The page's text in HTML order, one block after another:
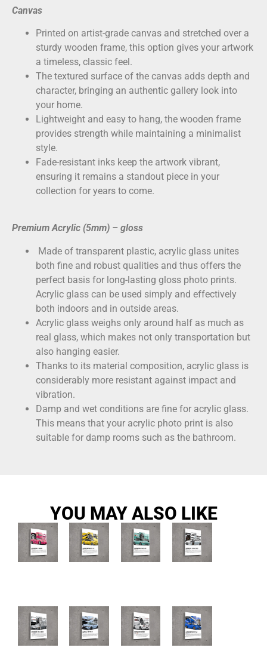
Canvas
Printed on artist-grade canvas and stretched over a
sturdy wooden frame, this option gives your artwork
a timeless, classic feel.
The textured surface of the canvas adds depth and
character, bringing an authentic gallery look into
your home.
Lightweight and easy to hang, the wooden frame
provides strength while maintaining a minimalist
style.
Fade-resistant inks keep the artwork vibrant,
ensuring it remains a standout piece in your
collection for years to come.
Premium Acrylic (5mm) – gloss
Made of transparent plastic, acrylic glass unites
both fine and robust qualities and thus offers the
perfect basis for long-lasting gloss photo prints.
Acrylic glass can be used simply and effectively
both indoors and in outside areas.
Acrylic glass weighs only around half as much as
real glass, which makes not only transportation but
also hanging easier.
Thanks to its material composition, acrylic glass is
considerably more resistant against impact and
vibration.
Damp and wet conditions are fine for acrylic glass.
This means that your acrylic photo print is also
suitable for damp rooms such as the bathroom.
YOU MAY ALSO LIKE